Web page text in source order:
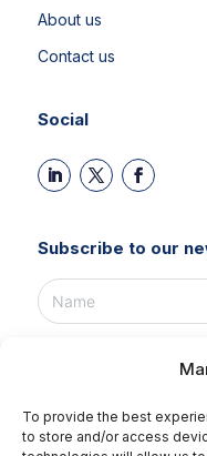
To provide the best
to store and/or access
About us
Contact us
Social
Subscribe to our